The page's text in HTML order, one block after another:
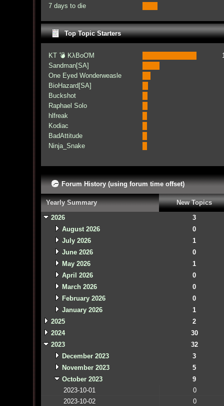
7 days to die
Top Topic Starters
KT 💣 KλBoƠM
Sandman[SA]
One Eyed Wonderweasle
BioHazard[SA]
Buckshot
Raphael Solo
hlfreak
Kodiac
BadAttitude
Ninja_Snake
Forum History (using forum time offset)
Yearly Summary
New Topics
2026
3
August 2026
0
July 2026
1
June 2026
0
May 2026
1
April 2026
0
March 2026
0
February 2026
0
January 2026
1
2025
2
2024
30
2023
32
December 2023
3
November 2023
5
October 2023
9
2023-10-01
0
2023-10-02
0